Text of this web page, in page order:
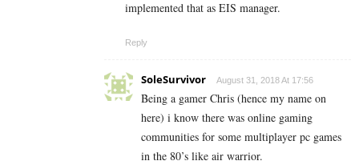
implemented that as EIS manager.
Reply
SoleSurvivor August 31, 2018 At 17:56
Being a gamer Chris (hence my name on
here) i know there was online gaming
communities for some multiplayer pc games
in the 80’s like air warrior.